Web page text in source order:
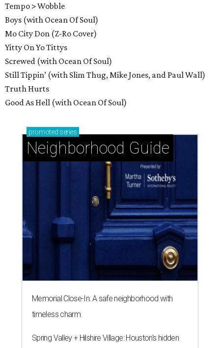
Tempo > Wobble
Boys (with Ocean Of Soul)
Mo City Don (Z-Ro Cover)
Yitty On Yo Tittys
Screwed (with Ocean Of Soul)
Still Tippin’ (with Slim Thug, Mike Jones, and Paul Wall)
Truth Hurts
Good As Hell (with Ocean Of Soul)
promoted series
Neighborhood Guide
Memorial Close-In: A safe neighborhood with
timeless charm
Spring Valley + Hilshire Village: Houston's hidden